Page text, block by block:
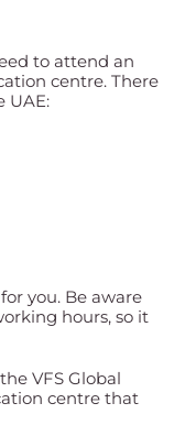
to attend an
centre. There
UAE:
you. Be aware
hours, so it
VFS Global
centre that